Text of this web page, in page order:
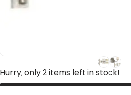
Hurry, only 2 items left in stock!